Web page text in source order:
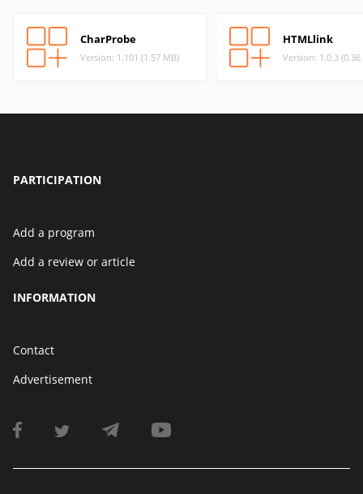
CharProbe
Version: 1.101 (1.57 MB)
HTMLlink
Version: 1.0.3 (0.36
PARTICIPATION
Add a program
Add a review or article
INFORMATION
Contact
Advertisement